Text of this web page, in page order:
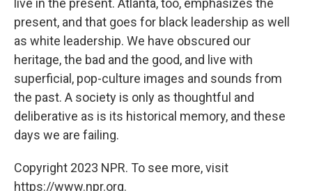
live in the present. Atlanta, too, emphasizes the
present, and that goes for black leadership as well
as white leadership. We have obscured our
heritage, the bad and the good, and live with
superficial, pop-culture images and sounds from
the past. A society is only as thoughtful and
deliberative as is its historical memory, and these
days we are failing.
Copyright 2023 NPR. To see more, visit
https://www.npr.org.